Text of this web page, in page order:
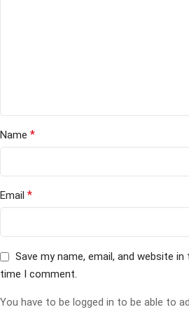
Name *
Email *
Save my name, email, and website
time I comment.
You have to be logged in to be able to